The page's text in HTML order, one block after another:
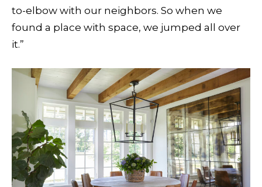
to-elbow with our neighbors. So when we
found a place with space, we jumped all over
it.”